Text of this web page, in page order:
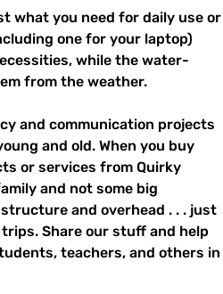
what you need for daily use or
one for your laptop)
while the water-
from the weather.
and communication projects
and old. When you buy
or services from Quirky
and not some big
and overhead . . . just
Share our stuff and help
teachers, and others in